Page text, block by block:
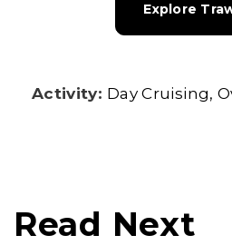
Explore
Activity: Day Cruising
Read Next